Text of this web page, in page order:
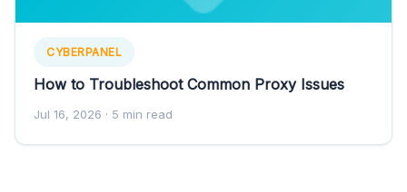
CYBERPANEL
How to Troubleshoot Common Proxy Issues
Jul 16, 2026 · 5 min read